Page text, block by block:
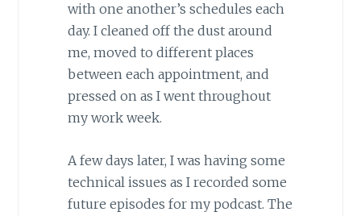
with one another’s schedules each
day. I cleaned off the dust around
me, moved to different places
between each appointment, and
pressed on as I went throughout
my work week.
A few days later, I was having some
technical issues as I recorded some
future episodes for my podcast. The